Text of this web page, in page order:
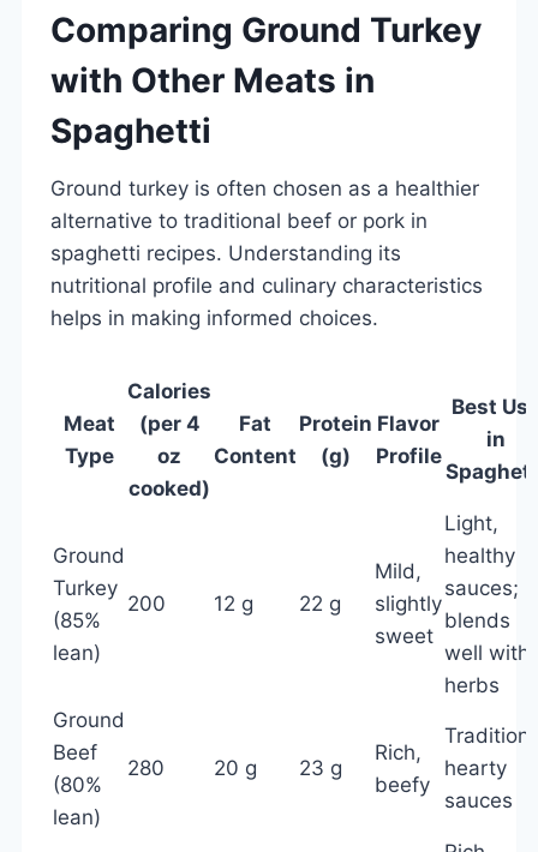
Comparing Ground Turkey
with Other Meats in
Spaghetti
Ground turkey is often chosen as a healthier
alternative to traditional beef or pork in
spaghetti recipes. Understanding its
nutritional profile and culinary characteristics
helps in making informed choices.
Meat
Type
Calories
(per 4
oz
cooked)
Fat
Content
Protein
(g)
Flavor
Profile
Best
in
Ground
Turkey
(85%
lean)
200 12 g 22 g
Mild,
slightly
sweet
Light,
healthy
sauces;
blends
well with
herbs
Ground
Beef
(80%
lean)
280 20 g 23 g
Rich,
beefy
hearty
sauces